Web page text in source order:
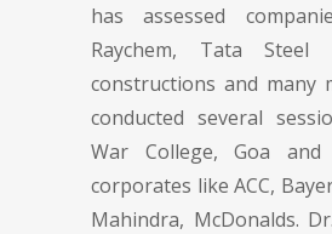
has assessed
Raychem, Tata Steel
constructions and many
conducted several
War College, Goa
corporates like ACC,
Mahindra, McDonalds.